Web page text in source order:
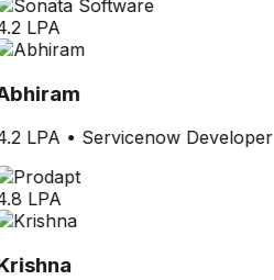
LPA
LPA• Servicenow Developer
LPA